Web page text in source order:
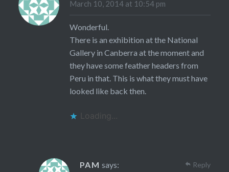
March 10, 2014 at 10:54 pm
Wonderful.
There is an exhibition at the National
Gallery in Canberra at the moment and
they have some feather headers from
Peru in that. This is what they must have
looked like back then.
Loading...
PAM says: Reply